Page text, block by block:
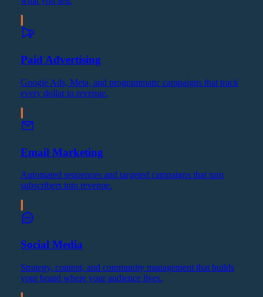
Paid Advertising
Google Ads, Meta, and programmatic campaigns that track
every dollar to revenue.
Email Marketing
Automated sequences and targeted campaigns that turn
subscribers into revenue.
Social Media
Strategy, content, and community management that builds
your brand where your audience lives.